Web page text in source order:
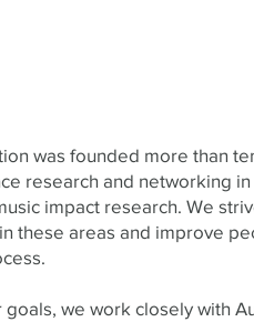
was founded more than
research and networking
impact research. We
these areas and improve
we work closely with